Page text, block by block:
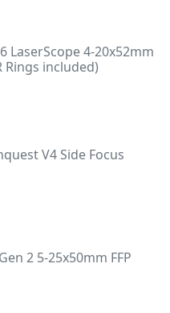
LaserScope 4-20x52mm
Rings included)
V4 Side Focus
2 5-25x50mm FFP